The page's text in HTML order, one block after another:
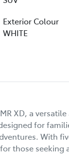
Exterior Colour
WHITE
XD, a
for
With
those seeking